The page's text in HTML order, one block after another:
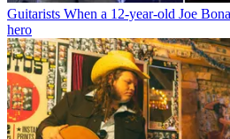
Guitarists When a 12-year-old Joe
hero